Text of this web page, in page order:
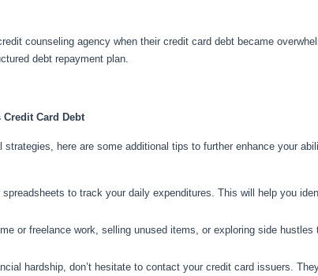
counseling agency when their credit card debt became
debt repayment plan.
Card Debt
strategies, here are some additional tips to further enhance your
spreadsheets to track your daily expenditures. This will help you
or freelance work, selling unused items, or exploring side
hardship, don’t hesitate to contact your credit card issuers.